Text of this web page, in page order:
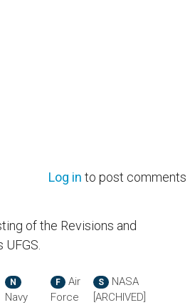
14.00 40.pdf
14.00 40.zip
Log in to post comments
of the Revisions and
N
Navy
F
Air
Force
S
NASA
[ARCHIVED]